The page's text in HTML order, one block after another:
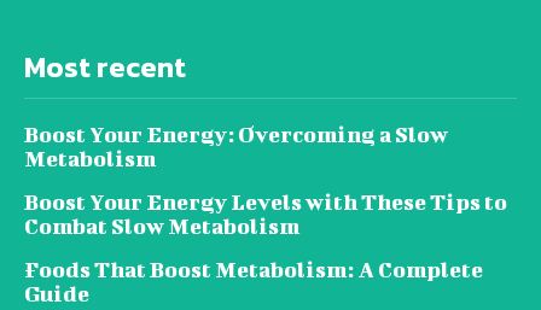
Most recent
Boost Your Energy: Overcoming a Slow
Metabolism
Boost Your Energy Levels with These Tips to
Combat Slow Metabolism
Foods That Boost Metabolism: A Complete
Guide